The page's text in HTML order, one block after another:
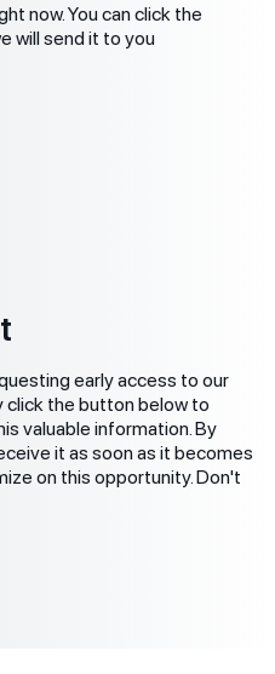
now. You can click the
will send it to you
early access to our
click the button below to
valuable information. By
it as soon as it becomes
on this opportunity. Don't